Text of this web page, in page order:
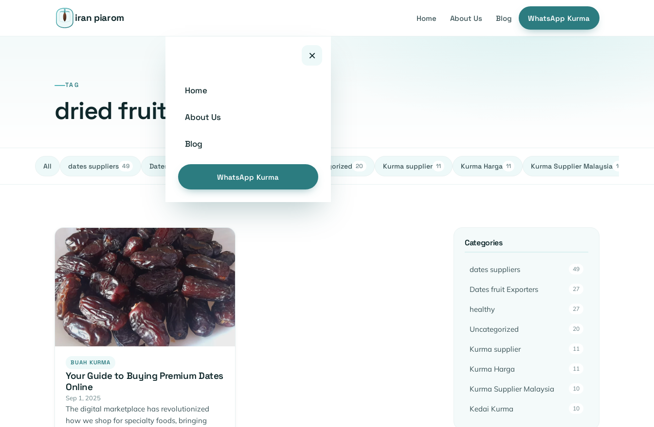
iran piarom Home About Us Blog WhatsApp Kurma
×
Home
About Us
Blog
WhatsApp Kurma
TAG
dried fruit buying guide
All dates suppliers 49 Dates fruit Exporters 27 healthy 27 Uncategorized 20 Kurma supplier 11 Kurma Harga 11 Kurma Supplier Malaysia 10
BUAH KURMA
Your Guide to Buying Premium Dates
Online
Sep 1, 2025
The digital marketplace has revolutionized
how we shop for specialty foods, bringing
Categories
dates suppliers 49
Dates fruit Exporters 27
healthy 27
Uncategorized 20
Kurma supplier 11
Kurma Harga 11
Kurma Supplier Malaysia 10
Kedai Kurma 10